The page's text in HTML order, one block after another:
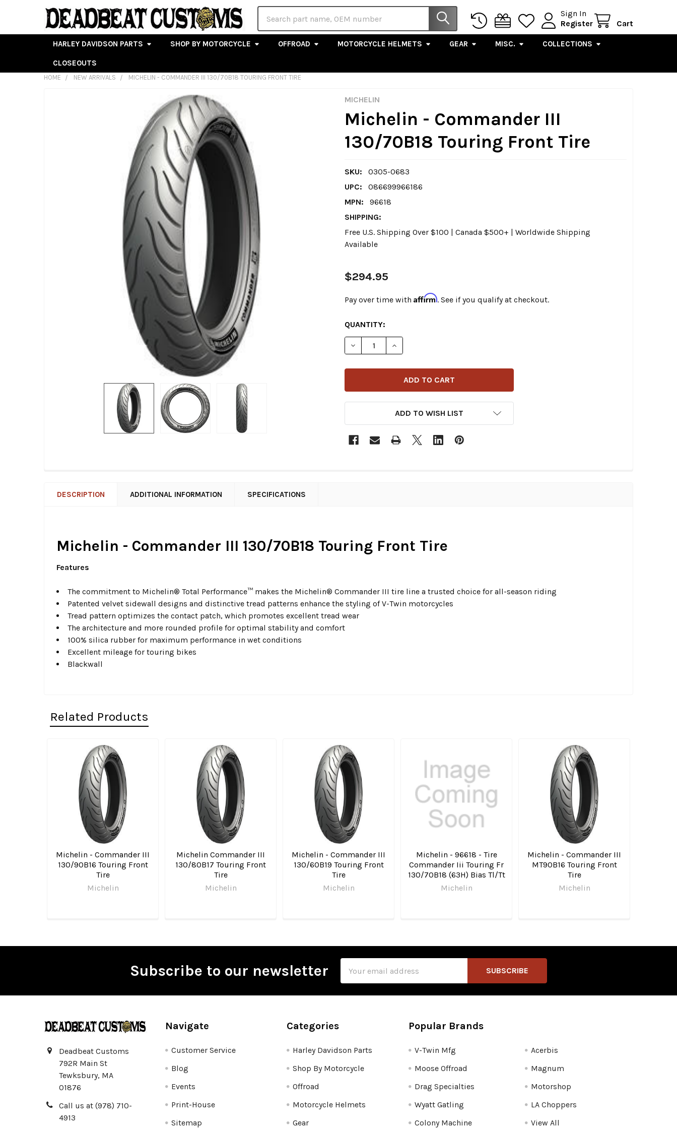
Sign In
Register
Cart
HARLEY DAVIDSON PARTS SHOP BY MOTORCYCLE OFFROAD MOTORCYCLE HELMETS GEAR MISC. COLLECTIONS
CLOSEOUTS
HOME NEW ARRIVALS MICHELIN - COMMANDER III 130/70B18 TOURING FRONT TIRE
MICHELIN
Michelin - Commander III
130/70B18 Touring Front Tire
SKU:
0305-0683
UPC:
086699966186
MPN:
96618
SHIPPING:
Free U.S. Shipping Over $100 | Canada $500+ | Worldwide Shipping
Available
$294.95
Pay over time with Affirm. See if you qualify at checkout.
CURRENT
STOCK:
QUANTITY:
DECREASE QUANTITY OF MICHELIN - COMMANDER III 130/70B18 TOURING FRONT TIRE
INCREASE QUANTITY OF MICHELIN - COMMANDER III 130/70B18 TOURING
ADD TO WISH LIST
DESCRIPTION ADDITIONAL INFORMATION SPECIFICATIONS
Michelin - Commander III 130/70B18 Touring Front Tire
Features
The commitment to Michelin® Total Performance™ makes the Michelin® Commander III tire line a trusted choice for all-season riding
Patented velvet sidewall designs and distinctive tread patterns enhance the styling of V-Twin motorcycles
Tread pattern optimizes the contact patch, which promotes excellent tread wear
The architecture and more rounded profile for optimal stability and comfort
100% silica rubber for maximum performance in wet conditions
Excellent mileage for touring bikes
Blackwall
Related Products
Related
Products
Michelin - Commander III
130/90B16 Touring Front
Tire
Michelin
Michelin Commander III
130/80B17 Touring Front
Tire
Michelin
Michelin - Commander III
130/60B19 Touring Front
Tire
Michelin
Michelin - 96618 - Tire
Commander Iii Touring Fr
130/70B18 (63H) Bias Tl/Tt
Michelin
Michelin - Commander III
MT90B16 Touring Front
Tire
Michelin
Subscribe to our newsletter
Address
Deadbeat Customs
792R Main St
Tewksbury, MA
01876
Call us at (978) 710-
4913
Navigate
Customer Service
Blog
Events
Print-House
Sitemap
Categories
Harley Davidson Parts
Shop By Motorcycle
Offroad
Motorcycle Helmets
Gear
Popular Brands
V-Twin Mfg
Moose Offroad
Drag Specialties
Wyatt Gatling
Colony Machine
Acerbis
Magnum
Motorshop
LA Choppers
View All